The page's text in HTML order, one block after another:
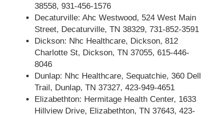
38558, 931-456-1576
Decaturville: Ahc Westwood, 524 West Main
Street, Decaturville, TN 38329, 731-852-3591
Dickson: Nhc Healthcare, Dickson, 812
Charlotte St, Dickson, TN 37055, 615-446-
8046
Dunlap: Nhc Healthcare, Sequatchie, 360 Dell
Trail, Dunlap, TN 37327, 423-949-4651
Elizabethton: Hermitage Health Center, 1633
Hillview Drive, Elizabethton, TN 37643, 423-